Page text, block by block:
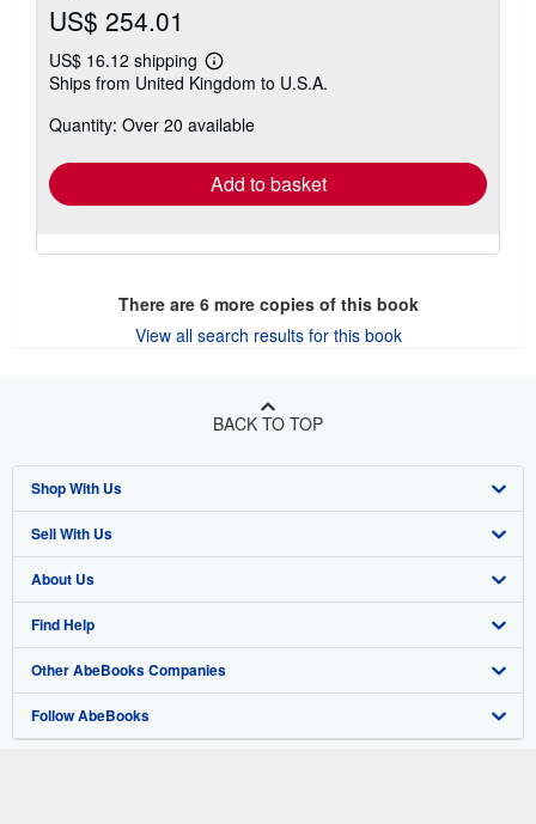
US$ 254.01
US$ 16.12 shipping
Learn
more
shipping
Ships from United Kingdom to U.S.A.
Quantity: Over 20 available
Add to basket
There are 6more copies of this book
View all search results for this book
BACK TO TOP
Shop With Us
Advanced Search
Browse Collections
My Account
My Orders
View Basket
Sell With Us
Start Selling
Join Our Affiliate Program
Book Buyback
Refer a seller
About Us
About AbeBooks
Media
Careers
Find Help
Help
Customer Support
Other AbeBooks Companies
AbeBooks.co.uk
Follow AbeBooks